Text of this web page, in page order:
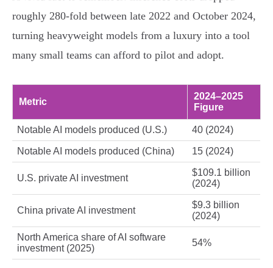
roughly 280-fold between late 2022 and October 2024,
turning heavyweight models from a luxury into a tool
many small teams can afford to pilot and adopt.
Metric
2024–2025
Figure
Notable AI models produced (U.S.) 40 (2024)
Notable AI models produced (China) 15 (2024)
U.S. private AI investment
$109.1 billion
(2024)
China private AI investment
$9.3 billion
(2024)
North America share of AI software
investment (2025)
54%